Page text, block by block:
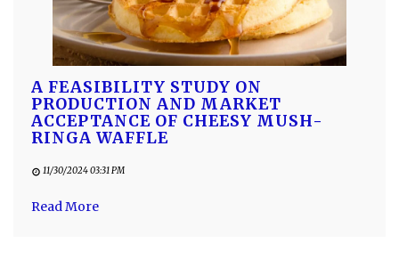
A FEASIBILITY STUDY ON
PRODUCTION AND MARKET
ACCEPTANCE OF CHEESY MUSH-
RINGA WAFFLE
11/30/2024 03:31 PM
Read More